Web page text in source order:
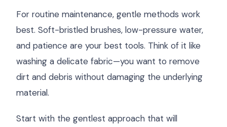
For routine maintenance, gentle methods work
best. Soft-bristled brushes, low-pressure water,
and patience are your best tools. Think of it like
washing a delicate fabric—you want to remove
dirt and debris without damaging the underlying
material.
Start with the gentlest approach that will